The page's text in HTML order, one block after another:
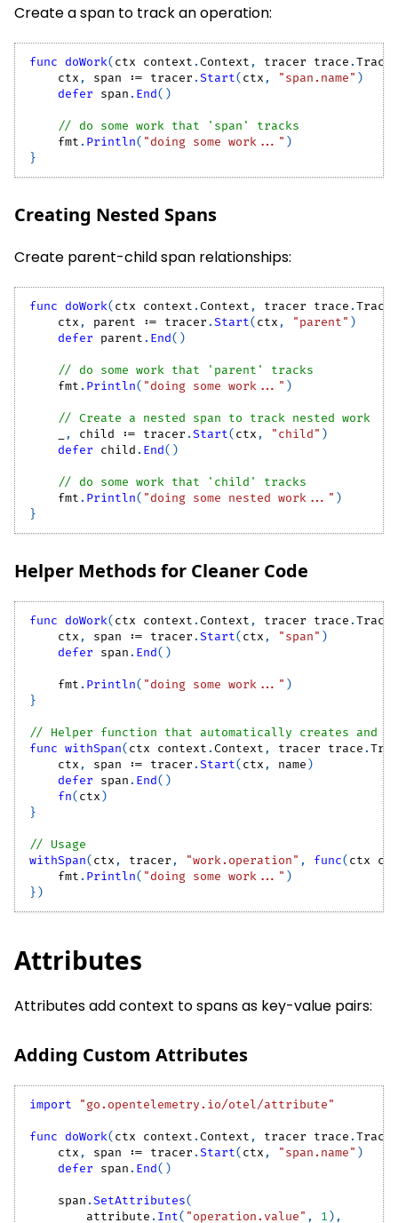
Create a span to track an operation:
func doWork( ctx context .Context , tracer trace .Tracer
    ctx
, span := tracer .Start( ctx , "span.name" )
defer span . End( )
// do some work that 'span' tracks
    fmt
. Println( "doing some work..." )
}
Creating Nested Spans
Create parent-child span relationships:
func doWork( ctx context .Context , tracer trace .Tracer
    ctx
, parent := tracer .Start( ctx , "parent" )
defer parent . End( )
// do some work that 'parent' tracks
    fmt
. Println( "doing some work..." )
// Create a nested span to track nested work
, child := tracer .Start( ctx , "child" )
defer child . End( )
// do some work that 'child' tracks
    fmt
. Println( "doing some nested work..." )
}
Helper Methods for Cleaner Code
func doWork( ctx context .Context , tracer trace .Tracer
    ctx
, span := tracer .Start( ctx , "span" )
defer span . End( )
    fmt
. Println( "doing some work..." )
}
// Helper function that automatically creates and
func withSpan( ctx context .Context , tracer trace .
    ctx
, span := tracer .Start( ctx , name )
defer span . End( )
fn( ctx )
}
// Usage
withSpan( ctx , tracer , "work.operation" , func( ctx
    fmt
. Println( "doing some work..." )
} )
Attributes
Attributes add context to spans as key-value pairs:
Adding Custom Attributes
import "go.opentelemetry.io/otel/attribute"
func doWork( ctx context .Context , tracer trace .Tracer
    ctx
, span := tracer .Start( ctx , "span.name" )
defer span . End( )
    span
.SetAttributes(
        attribute
. Int( "operation.value" , 1 ) ,